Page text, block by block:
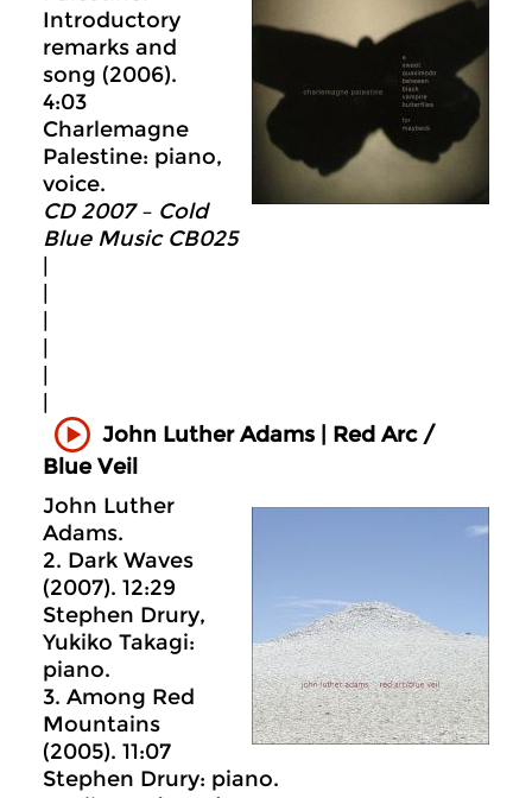
Introductory
remarks and
song (2006).
4:03
Charlemagne
Palestine: piano,
voice.
CD 2007 – Cold
Blue Music CB025
John Luther Adams | Red Arc /
Blue Veil
John Luther
Adams.
2. Dark Waves
(2007). 12:29
Stephen Drury,
Yukiko Takagi:
piano.
3. Among Red
Mountains
(2005). 11:07
Stephen Drury: piano.